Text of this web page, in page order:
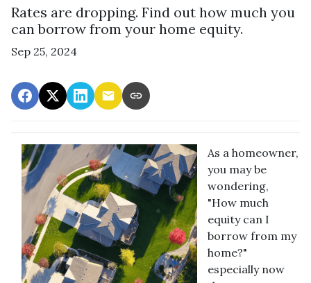
Rates are dropping. Find out how much you
can borrow from your home equity.
Sep 25, 2024
As a homeowner,
you may be
wondering,
"How much
equity can I
borrow from my
home?"
especially now